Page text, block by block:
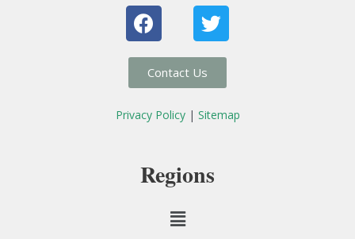
F
a
c
e
b
o
T
w
i
t
e
Contact Us
Privacy Policy| Sitemap
Regions
Menu